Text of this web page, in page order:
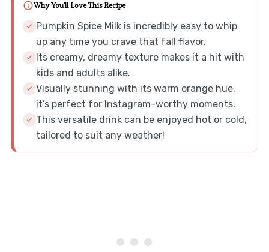
Why You'll Love This Recipe
Pumpkin Spice Milk is incredibly easy to whip
up any time you crave that fall flavor.
Its creamy, dreamy texture makes it a hit with
kids and adults alike.
Visually stunning with its warm orange hue,
it’s perfect for Instagram-worthy moments.
This versatile drink can be enjoyed hot or cold,
tailored to suit any weather!